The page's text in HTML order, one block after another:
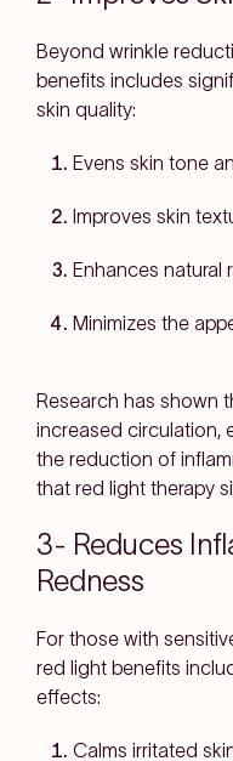
Beyond wrinkle
benefits includes
skin quality:
Evens skin tone
Improves skin
Enhances natural
Minimizes the
Research has shown
increased circulation,
the reduction of
that red light therapy
3- Reduces
Redness
For those with
red light benefits
effects:
Calms irritated